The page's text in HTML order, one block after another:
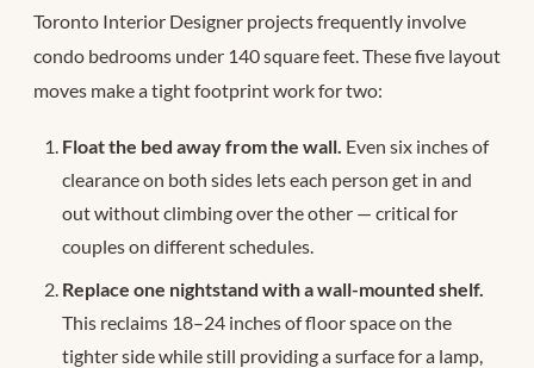
Toronto Interior Designer projects frequently involve
condo bedrooms under 140 square feet. These five layout
moves make a tight footprint work for two:
Float the bed away from the wall. Even six inches of
clearance on both sides lets each person get in and
out without climbing over the other — critical for
couples on different schedules.
Replace one nightstand with a wall-mounted shelf.
This reclaims 18–24 inches of floor space on the
tighter side while still providing a surface for a lamp,